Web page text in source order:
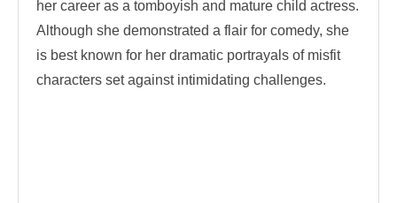
her career as a tomboyish and mature child actress.
Although she demonstrated a flair for comedy, she
is best known for her dramatic portrayals of misfit
characters set against intimidating challenges.